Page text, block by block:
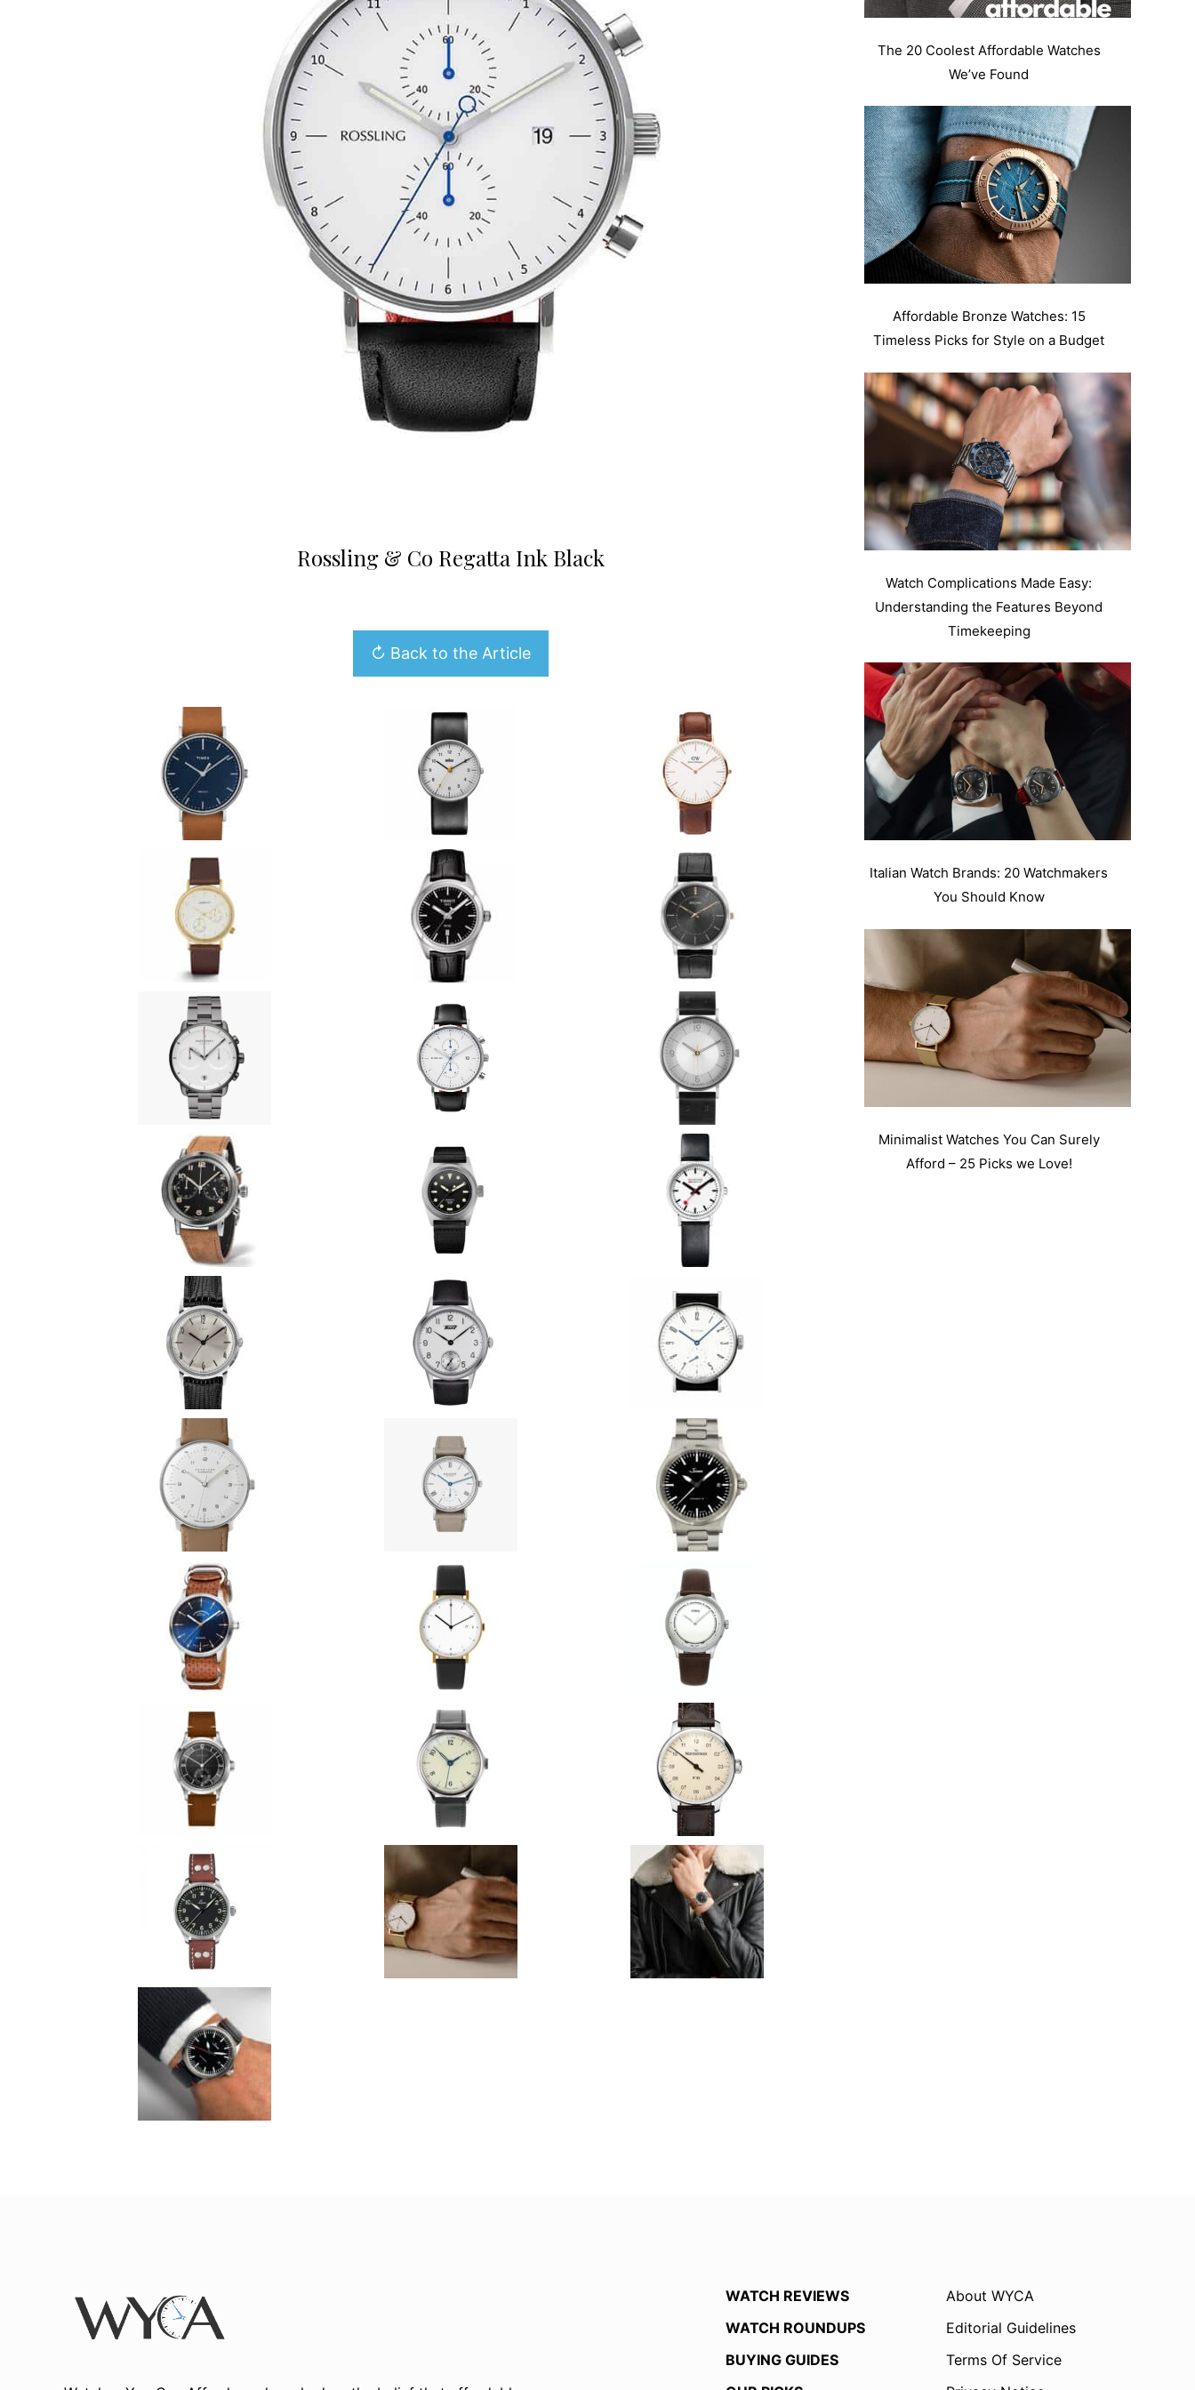
Rossling & Co Regatta Ink Black
↻ Back to the Article
The 20 Coolest Affordable Watches
We’ve Found
Affordable Bronze Watches: 15
Timeless Picks for Style on a Budget
Watch Complications Made Easy:
Understanding the Features Beyond
Timekeeping
Italian Watch Brands: 20 Watchmakers
You Should Know
Minimalist Watches You Can Surely
Afford – 25 Picks we Love!
WATCH REVIEWS
WATCH ROUNDUPS
BUYING GUIDES
About WYCA
Editorial Guidelines
Terms Of Service